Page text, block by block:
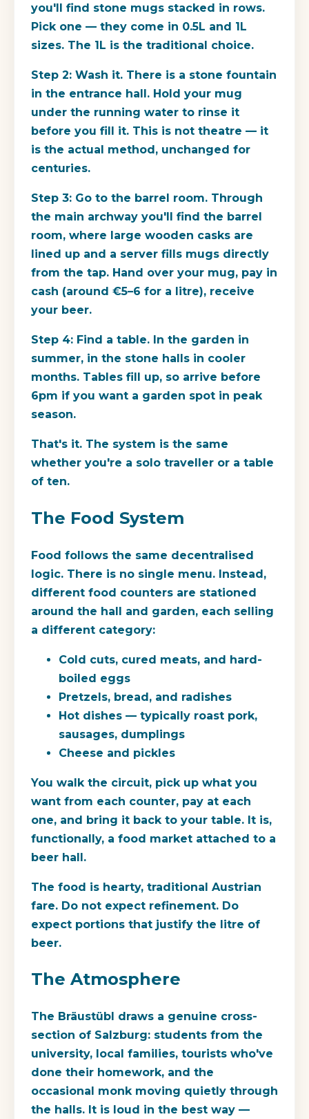
you'll find stone mugs stacked in rows.
Pick one — they come in 0.5L and 1L
sizes. The 1L is the traditional choice.
Step 2: Wash it. There is a stone fountain
in the entrance hall. Hold your mug
under the running water to rinse it
before you fill it. This is not theatre — it
is the actual method, unchanged for
centuries.
Step 3: Go to the barrel room. Through
the main archway you'll find the barrel
room, where large wooden casks are
lined up and a server fills mugs directly
from the tap. Hand over your mug, pay in
cash (around €5–6 for a litre), receive
your beer.
Step 4: Find a table. In the garden in
summer, in the stone halls in cooler
months. Tables fill up, so arrive before
6pm if you want a garden spot in peak
season.
That's it. The system is the same
whether you're a solo traveller or a table
of ten.
The Food System
Food follows the same decentralised
logic. There is no single menu. Instead,
different food counters are stationed
around the hall and garden, each selling
a different category:
Cold cuts, cured meats, and hard-
boiled eggs
Pretzels, bread, and radishes
Hot dishes — typically roast pork,
sausages, dumplings
Cheese and pickles
You walk the circuit, pick up what you
want from each counter, pay at each
one, and bring it back to your table. It is,
functionally, a food market attached to a
beer hall.
The food is hearty, traditional Austrian
fare. Do not expect refinement. Do
expect portions that justify the litre of
beer.
The Atmosphere
The Bräustübl draws a genuine cross-
section of Salzburg: students from the
university, local families, tourists who've
done their homework, and the
occasional monk moving quietly through
the halls. It is loud in the best way —